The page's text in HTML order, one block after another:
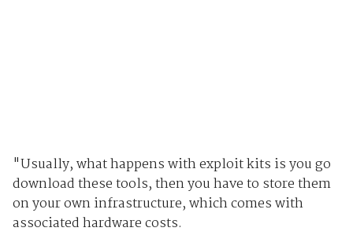
"Usually, what happens with exploit kits is you go
download these tools, then you have to store them
on your own infrastructure, which comes with
associated hardware costs.